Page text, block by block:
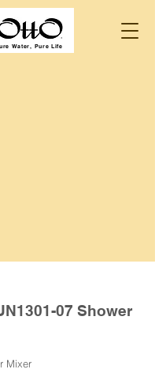
Water, Pure Life
07 Shower
Mixer